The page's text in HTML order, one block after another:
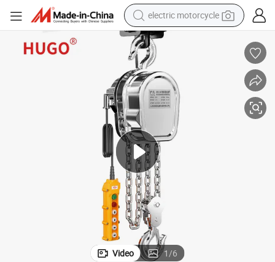
electric motorcycle
crawler excavator
electric car
container house
basketball shoe
racing motorcycle
earbud
Video 1/6